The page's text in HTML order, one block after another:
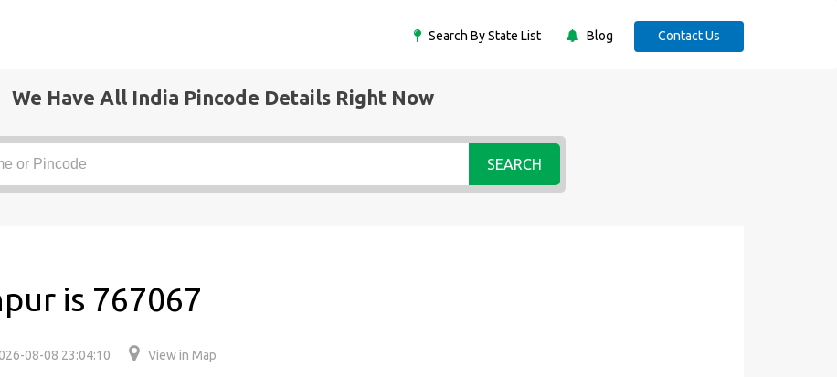
Search By State List Blog Contact Us
We Have All India Pincode Details Right Now
SEARCH
is 767067
08-08 23:04:10 View in Map